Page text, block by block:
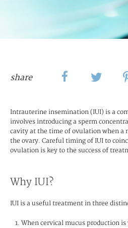
share
Intrauterine insemination (IUI) is a
involves introducing a sperm
cavity at the time of ovulation when a
the ovary. Careful timing of IUI to
ovulation is key to the success of
Why IUI?
IUI is a useful treatment in three
When cervical mucus production